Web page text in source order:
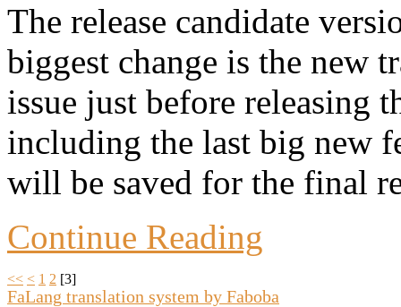
The release candidate
biggest change is the new
issue just before releasing
including the last big new
will be saved for the final
Continue Reading
<< < 1 2 [3]
FaLang translation system by Faboba